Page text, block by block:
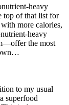
heavy
top of that list for
more calories,
heavy
the most
to my usual
superfood